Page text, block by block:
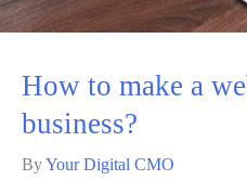
How to make a
business?
ByYour Digital CMO